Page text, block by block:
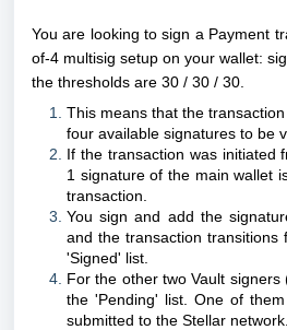
You are looking to sign a Payment
of-4 multisig setup on your wallet:
the thresholds are 30 / 30 / 30.
This means that the
four available signatures to be
If the transaction was initiated
1 signature of the main wallet
transaction.
You sign and add the
and the transaction
'Signed' list.
For the other two Vault
the 'Pending' list. One of
submitted to the Stellar network.